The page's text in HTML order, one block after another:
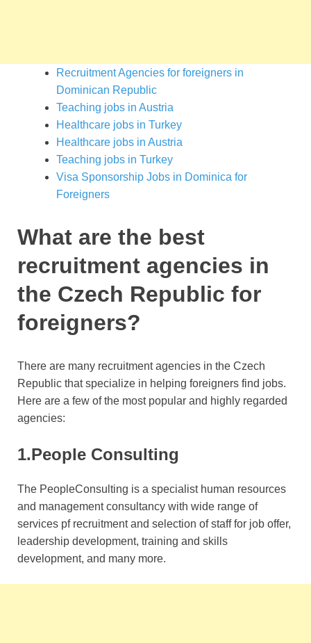
Recruitment Agencies for foreigners in
Dominican Republic
Teaching jobs in Austria
Healthcare jobs in Turkey
Healthcare jobs in Austria
Teaching jobs in Turkey
Visa Sponsorship Jobs in Dominica for
Foreigners
What are the best
recruitment agencies in
the Czech Republic for
foreigners?
There are many recruitment agencies in the Czech
Republic that specialize in helping foreigners find jobs.
Here are a few of the most popular and highly regarded
agencies:
1.People Consulting
The PeopleConsulting is a specialist human resources
and management consultancy with wide range of
services pf recruitment and selection of staff for job offer,
leadership development, training and skills
development, and many more.